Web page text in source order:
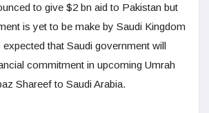
to give $2 bn aid to Pakistan but
is yet to be make by Saudi Kingdom
that Saudi government will
commitment in upcoming Umrah
Shareef to Saudi Arabia.